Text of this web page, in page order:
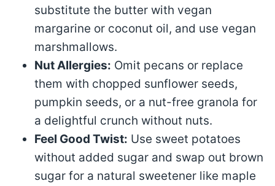
substitute the butter with vegan
margarine or coconut oil, and use vegan
marshmallows.
Nut Allergies: Omit pecans or replace
them with chopped sunflower seeds,
pumpkin seeds, or a nut-free granola for
a delightful crunch without nuts.
Feel Good Twist: Use sweet potatoes
without added sugar and swap out brown
sugar for a natural sweetener like maple